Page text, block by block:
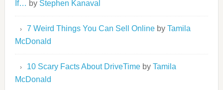
If… by Stephen Kanaval
7 Weird Things You Can Sell Onlineby Tamila
McDonald
10 Scary Facts About DriveTimeby Tamila
McDonald